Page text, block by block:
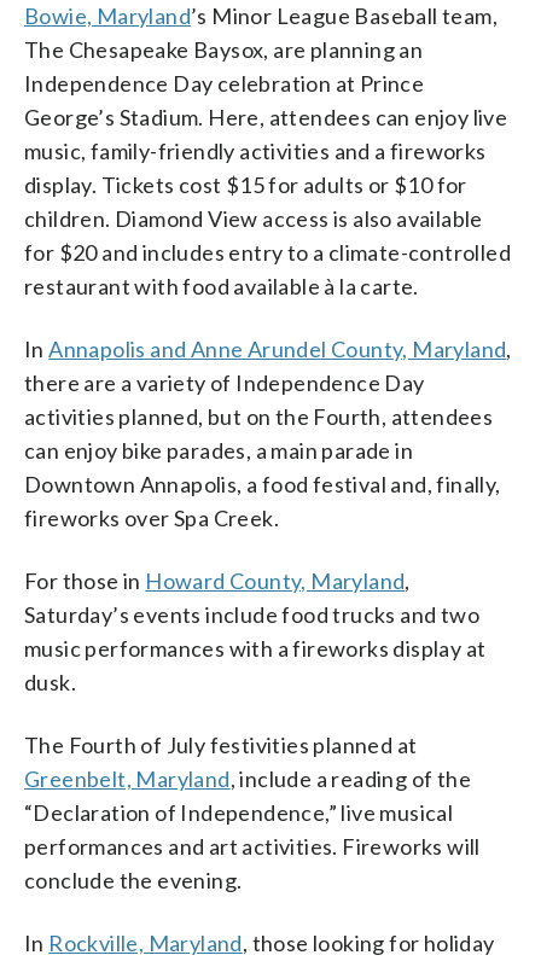
Bowie, Maryland’s Minor League Baseball team,
The Chesapeake Baysox, are planning an
Independence Day celebration at Prince
George’s Stadium. Here, attendees can enjoy live
music, family-friendly activities and a fireworks
display. Tickets cost $15 for adults or $10 for
children. Diamond View access is also available
for $20 and includes entry to a climate-controlled
restaurant with food available à la carte.
InAnnapolis and Anne Arundel County, Maryland,
there are a variety of Independence Day
activities planned, but on the Fourth, attendees
can enjoy bike parades, a main parade in
Downtown Annapolis, a food festival and, finally,
fireworks over Spa Creek.
For those in Howard County, Maryland,
Saturday’s events include food trucks and two
music performances with a fireworks display at
dusk.
The Fourth of July festivities planned at
Greenbelt, Maryland, include a reading of the
“Declaration of Independence,” live musical
performances and art activities. Fireworks will
conclude the evening.
In Rockville, Maryland, those looking for holiday